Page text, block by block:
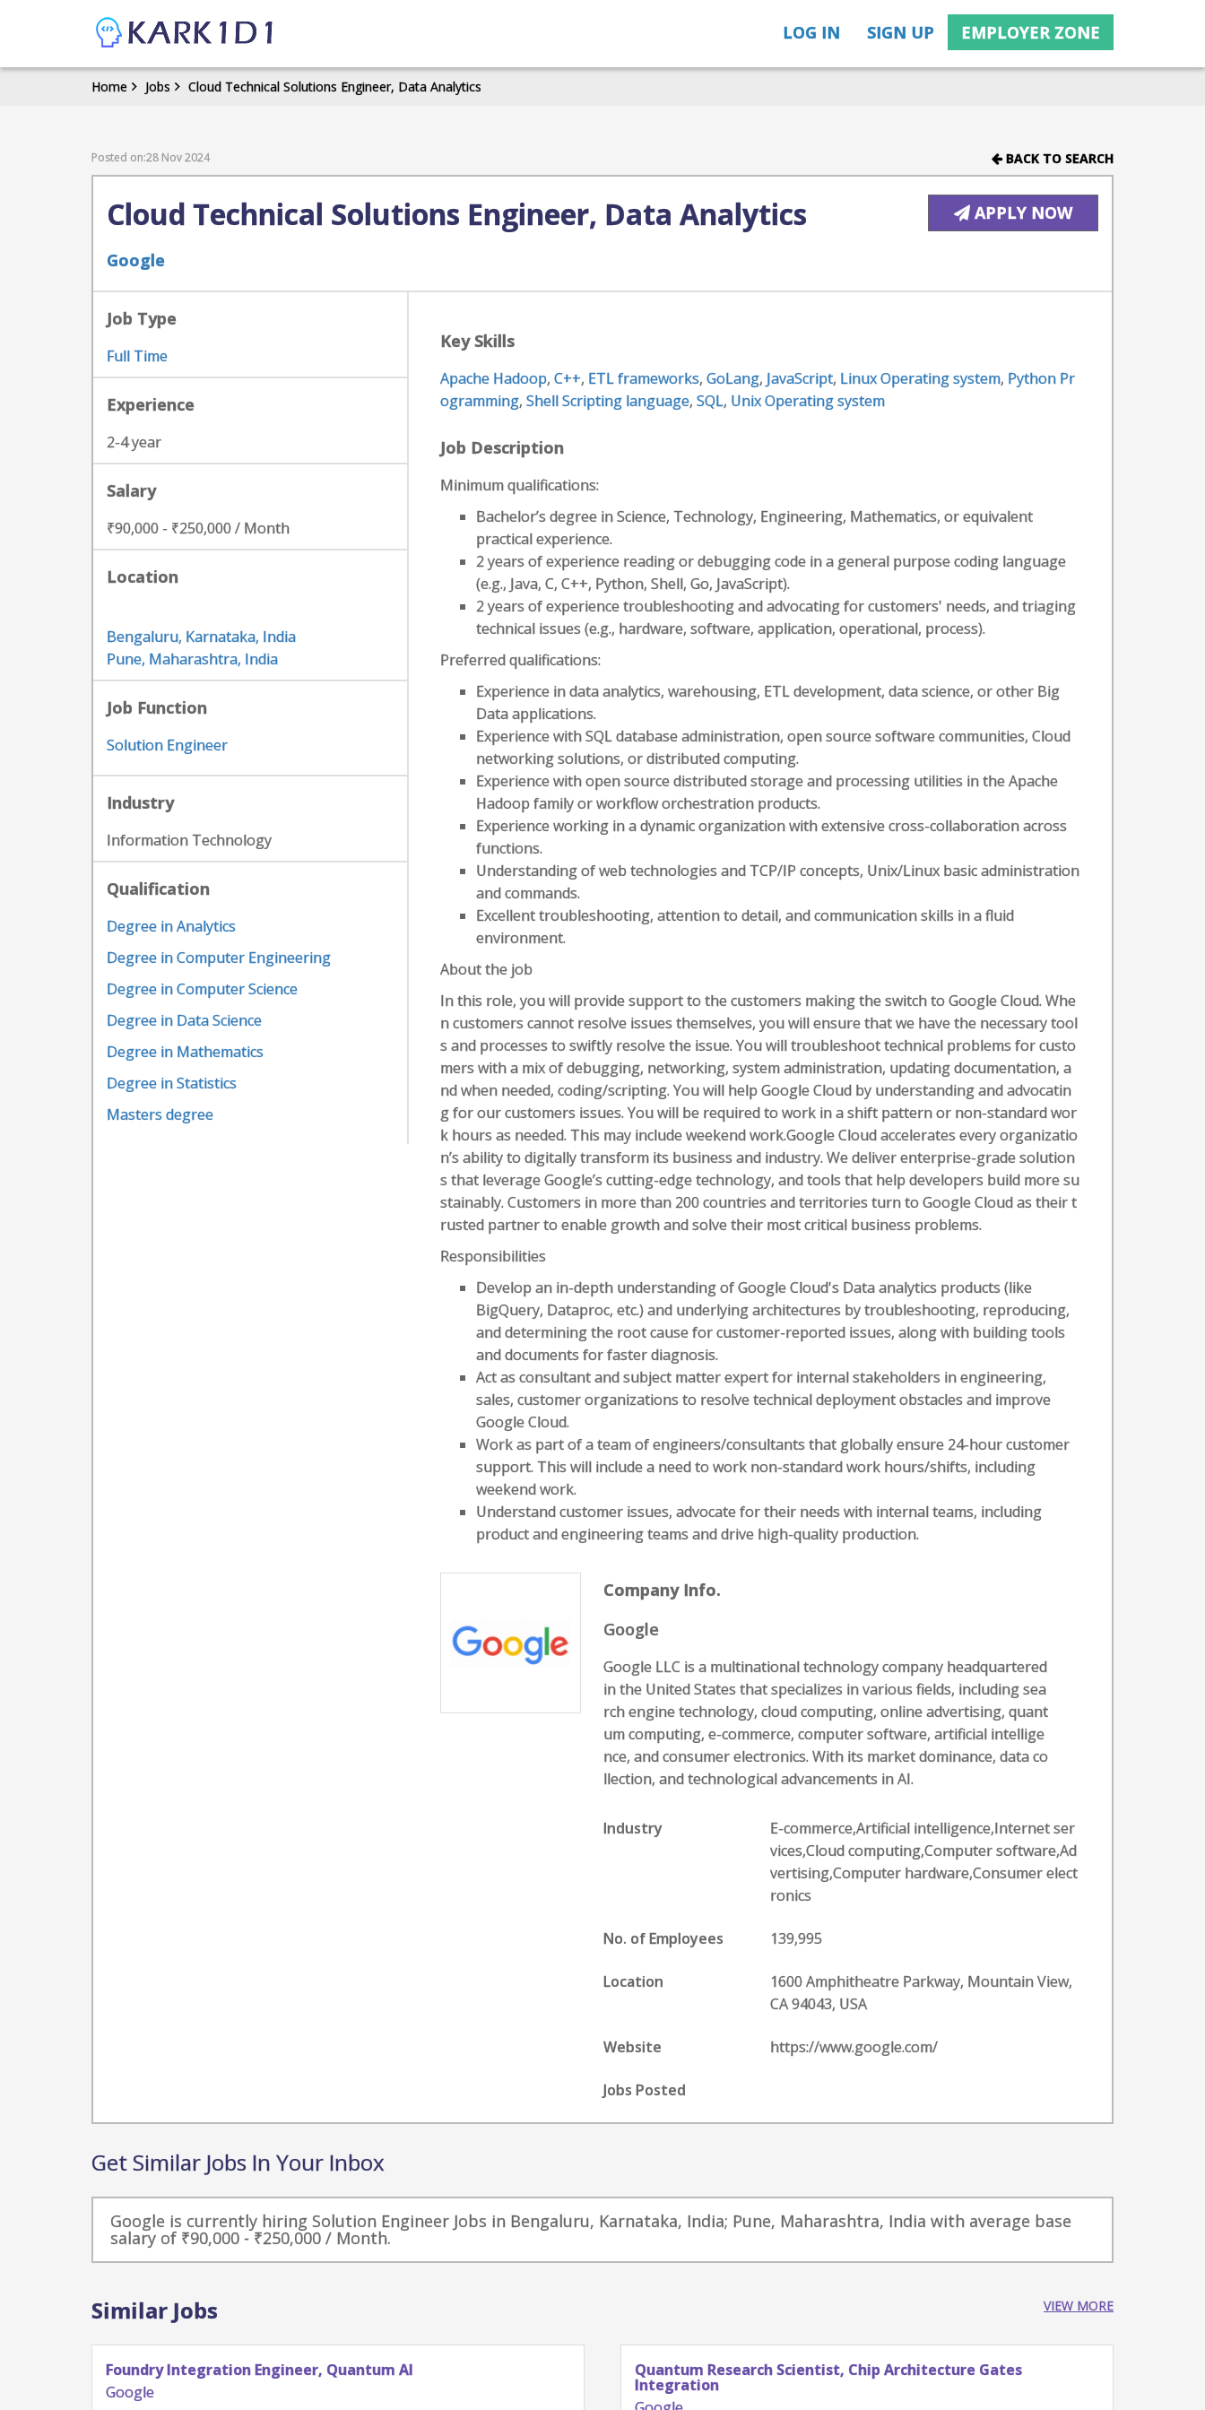
LOG IN SIGN UP EMPLOYER ZONE
Home Jobs Cloud Technical Solutions Engineer, Data Analytics
Posted on:28 Nov 2024 BACK TO SEARCH
Cloud Technical Solutions Engineer, Data Analytics
Google
APPLY NOW
Job Type
Full Time
Experience
2-4 year
Salary
₹90,000 - ₹250,000 / Month
Location
Bengaluru, Karnataka, India
Pune, Maharashtra, India
Job Function
Solution Engineer
Industry
Information Technology
Qualification
Degree in Analytics
Degree in Computer Engineering
Degree in Computer Science
Degree in Data Science
Degree in Mathematics
Degree in Statistics
Masters degree
Key Skills
Apache Hadoop,C++, ETL frameworks,GoLang, JavaScript, Linux Operating system, Python Pr
ogramming,Shell Scripting language,SQL, Unix Operating system
Job Description
Minimum qualifications:
Bachelor’s degree in Science, Technology, Engineering, Mathematics, or equivalent
practical experience.
2 years of experience reading or debugging code in a general purpose coding language
(e.g., Java, C, C++, Python, Shell, Go, JavaScript).
2 years of experience troubleshooting and advocating for customers' needs, and triaging
technical issues (e.g., hardware, software, application, operational, process).
Preferred qualifications:
Experience in data analytics, warehousing, ETL development, data science, or other Big
Data applications.
Experience with SQL database administration, open source software communities, Cloud
networking solutions, or distributed computing.
Experience with open source distributed storage and processing utilities in the Apache
Hadoop family or workflow orchestration products.
Experience working in a dynamic organization with extensive cross-collaboration across
functions.
Understanding of web technologies and TCP/IP concepts, Unix/Linux basic administration
and commands.
Excellent troubleshooting, attention to detail, and communication skills in a fluid
environment.
About the job
In this role, you will provide support to the customers making the switch to Google Cloud. Whe
n customers cannot resolve issues themselves, you will ensure that we have the necessary tool
s and processes to swiftly resolve the issue. You will troubleshoot technical problems for custo
mers with a mix of debugging, networking, system administration, updating documentation, a
nd when needed, coding/scripting. You will help Google Cloud by understanding and advocatin
g for our customers issues. You will be required to work in a shift pattern or non-standard wor
k hours as needed. This may include weekend work.Google Cloud accelerates every organizatio
n’s ability to digitally transform its business and industry. We deliver enterprise-grade solution
s that leverage Google’s cutting-edge technology, and tools that help developers build more su
stainably. Customers in more than 200 countries and territories turn to Google Cloud as their t
rusted partner to enable growth and solve their most critical business problems.
Responsibilities
Develop an in-depth understanding of Google Cloud's Data analytics products (like
BigQuery, Dataproc, etc.) and underlying architectures by troubleshooting, reproducing,
and determining the root cause for customer-reported issues, along with building tools
and documents for faster diagnosis.
Act as consultant and subject matter expert for internal stakeholders in engineering,
sales, customer organizations to resolve technical deployment obstacles and improve
Google Cloud.
Work as part of a team of engineers/consultants that globally ensure 24-hour customer
support. This will include a need to work non-standard work hours/shifts, including
weekend work.
Understand customer issues, advocate for their needs with internal teams, including
product and engineering teams and drive high-quality production.
Company Info.
Google
Google LLC is a multinational technology company headquartered
in the United States that specializes in various fields, including sea
rch engine technology, cloud computing, online advertising, quant
um computing, e-commerce, computer software, artificial intellige
nce, and consumer electronics. With its market dominance, data co
llection, and technological advancements in AI.
Industry
E-commerce,Artificial intelligence,Internet ser
vices,Cloud computing,Computer software,Ad
vertising,Computer hardware,Consumer elect
ronics
No. of Employees 139,995
Location
1600 Amphitheatre Parkway, Mountain View,
CA 94043, USA
Website https://www.google.com/
Jobs Posted
Get Similar Jobs In Your Inbox
Google is currently hiring Solution Engineer Jobs in Bengaluru, Karnataka, India; Pune, Maharashtra, India with average base
salary of ₹90,000 - ₹250,000 / Month.
Similar Jobs VIEW MORE
Foundry Integration Engineer, Quantum AI
Google
Quantum Research Scientist, Chip Architecture Gates
Integration